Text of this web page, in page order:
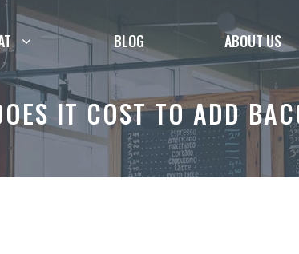
BLOG ABOUT US
IT COST TO ADD